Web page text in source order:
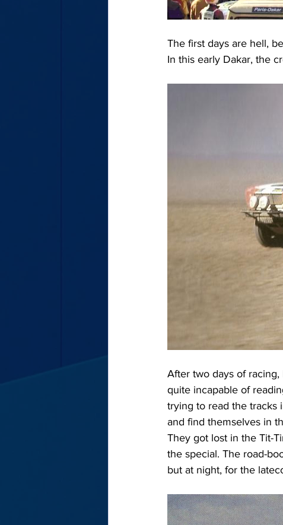
The first days are hell,
In this early Dakar, the
After two days of
quite incapable of
trying to read the tracks
and find themselves in
They got lost in the Tit-
the special. The road-
but at night, for the